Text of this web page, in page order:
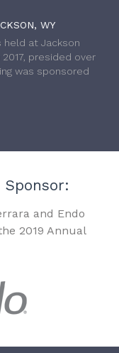
WY
held at Jackson
presided over
was sponsored
Sponsor:
and Endo
2019 Annual